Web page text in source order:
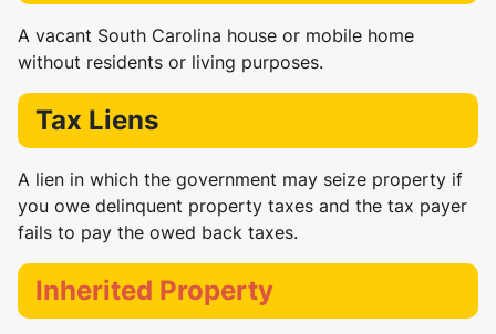
A vacant South Carolina house or mobile home
without residents or living purposes.
Tax Liens
A lien in which the government may seize property if
you owe delinquent property taxes and the tax payer
fails to pay the owed back taxes.
Inherited Property